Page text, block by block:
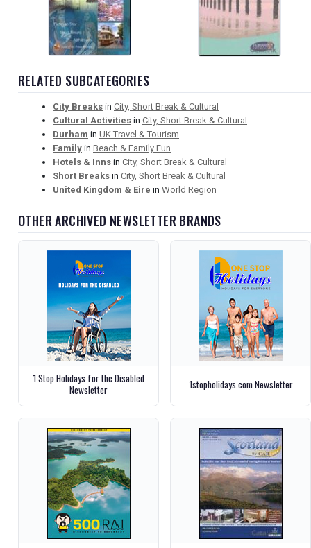
RELATED SUBCATEGORIES
City Breaks in City, Short Break & Cultural
Cultural Activities in City, Short Break & Cultural
Durham in UK Travel & Tourism
Family in Beach & Family Fun
Hotels & Inns in City, Short Break & Cultural
Short Breaks in City, Short Break & Cultural
United Kingdom & Eire in World Region
OTHER ARCHIVED NEWSLETTER BRANDS
1 Stop Holidays for the Disabled
Newsletter
1stopholidays.com Newsletter